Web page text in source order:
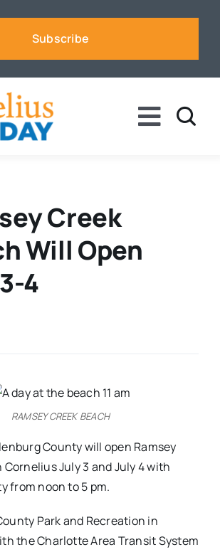
Subscribe
Toggle
Creek
Will Open
4
RAMSEY CREEK BEACH
County will open Ramsey
Cornelius July 3 and July 4 with
from noon to 5 pm.
Park and Recreation in
the Charlotte Area Transit System